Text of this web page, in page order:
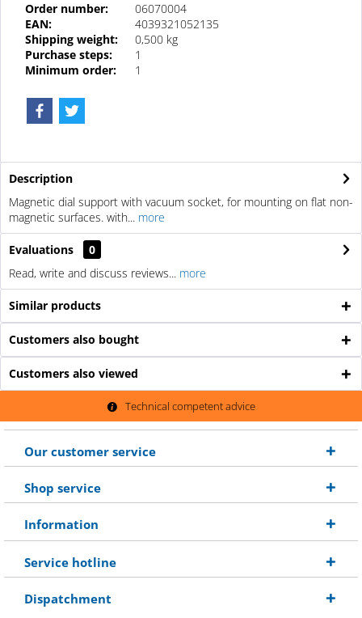
Order number:
06070004
EAN:
4039321052135
Shipping weight:
0,500 kg
Purchase steps:
1
Minimum order:
1
Description
Magnetic dial support with vacuum socket, for mounting on flat non-
magnetic surfaces. with... more
Evaluations
0
Read, write and discuss reviews... more
Similar products
Customers also bought
Customers also viewed
Technical competent advice
Our customer service
Shop service
Information
Service hotline
Dispatchment